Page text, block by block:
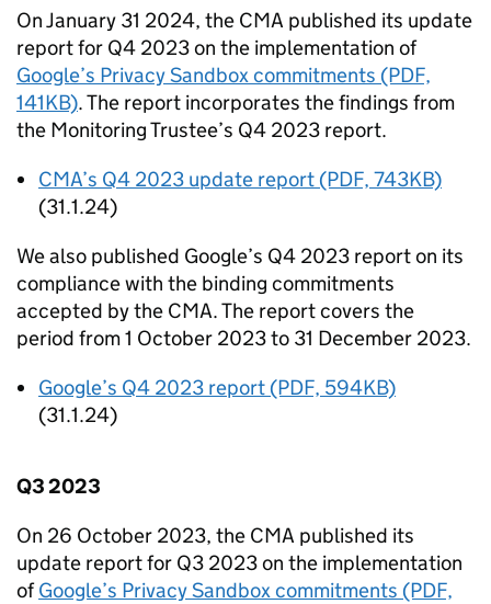
On January 31 2024, the CMA published its update
report for Q4 2023 on the implementation of
Google’s Privacy Sandbox commitments (PDF,
141KB). The report incorporates the findings from
the Monitoring Trustee’s Q4 2023 report.
CMA’s Q4 2023 update report (PDF, 743KB)
(31.1.24)
We also published Google’s Q4 2023 report on its
compliance with the binding commitments
accepted by the CMA. The report covers the
period from 1 October 2023 to 31 December 2023.
Google’s Q4 2023 report (PDF, 594KB)
(31.1.24)
Q3 2023
On 26 October 2023, the CMA published its
update report for Q3 2023 on the implementation
ofGoogle’s Privacy Sandbox commitments (PDF,